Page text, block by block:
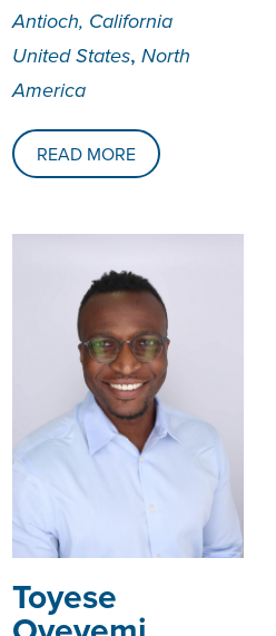
Antioch, California
United States, North
America
READ MORE
Toyese